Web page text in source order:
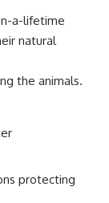
a-lifetime
natural
the animals.
protecting